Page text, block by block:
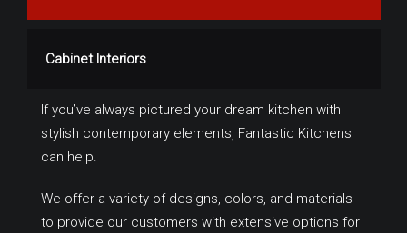
Cabinet Interiors
If you’ve always pictured your dream kitchen with
stylish contemporary elements, Fantastic Kitchens
can help.
We offer a variety of designs, colors, and materials
to provide our customers with extensive options for